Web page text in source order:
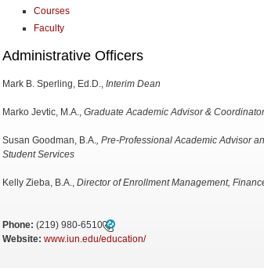
Courses
Faculty
Administrative Officers
Mark B. Sperling, Ed.D., Interim Dean
Marko Jevtic, M.A., Graduate Academic Advisor &
Susan Goodman, B.A., Pre-Professional Academic Advisor
Student Services
Kelly Zieba, B.A., Director of Enrollment Management,
Phone: (219) 980-6510
Website: www.iun.edu/education/